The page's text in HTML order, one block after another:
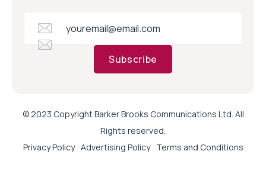
Subscribe
© 2023 Copyright Barker Brooks Communications Ltd. All
Rights reserved.
Privacy Policy Advertising Policy Terms and Conditions